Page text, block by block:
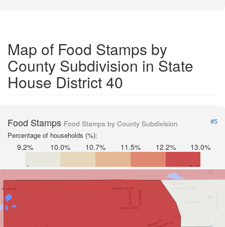
Map of Food Stamps by
County Subdivision in State
House District 40
Food Stamps Food Stamps by County Subdivision
#5
Percentage of households (%):
9.2% 10.0% 10.7% 11.5% 12.2% 13.0%